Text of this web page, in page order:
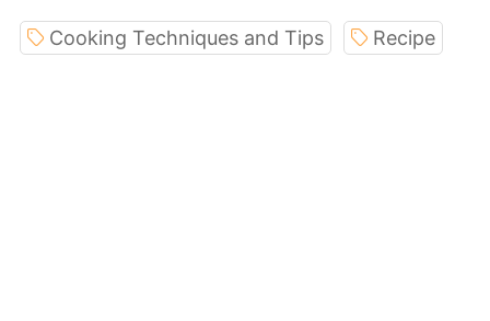
Cooking Techniques and Tips Recipe